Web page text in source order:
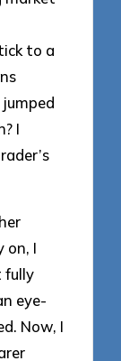
to a
I
on, I
fully
eye-
Now, I